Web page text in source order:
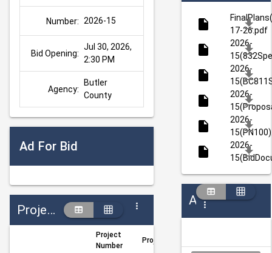
Number: 2026-15
Bid Opening:
Jul 30, 2026,
2:30 PM
Agency:
Butler
County
Ad For Bid
Projects
Project
Number
Project Title
17-26.pdf
2026-
2026-
2026-
2026-
2026-
Addenda